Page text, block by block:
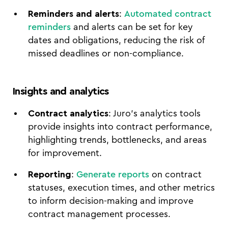
Reminders and alerts: Automated contract
reminders and alerts can be set for key
dates and obligations, reducing the risk of
missed deadlines or non-compliance.
Insights and analytics
Contract analytics: Juro’s analytics tools
provide insights into contract performance,
highlighting trends, bottlenecks, and areas
for improvement.
Reporting: Generate reports on contract
statuses, execution times, and other metrics
to inform decision-making and improve
contract management processes.